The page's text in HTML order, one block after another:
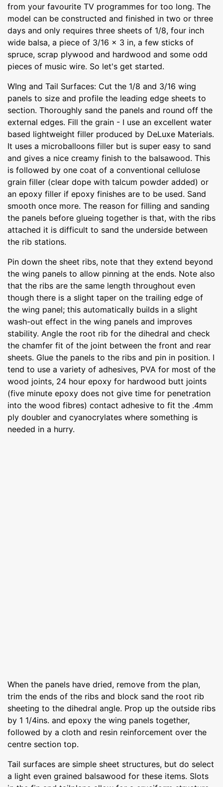
from your favourite TV programmes for too long. The
model can be constructed and finished in two or three
days and only requires three sheets of 1/8, four inch
wide balsa, a piece of 3/16 x 3 in, a few sticks of
spruce, scrap plywood and hardwood and some odd
pieces of music wire. So let's get started.
WIng and Tail Surfaces: Cut the 1/8 and 3/16 wing
panels to size and profile the leading edge sheets to
section. Thoroughly sand the panels and round off the
external edges. Fill the grain - I use an excellent water
based lightweight filler produced by DeLuxe Materials.
It uses a microballoons filler but is super easy to sand
and gives a nice creamy finish to the balsawood. This
is followed by one coat of a conventional cellulose
grain filler (clear dope with talcum powder added) or
an epoxy filler if epoxy finishes are to be used. Sand
smooth once more. The reason for filling and sanding
the panels before glueing together is that, with the ribs
attached it is difficult to sand the underside between
the rib stations.
Pin down the sheet ribs, note that they extend beyond
the wing panels to allow pinning at the ends. Note also
that the ribs are the same length throughout even
though there is a slight taper on the trailing edge of
the wing panel; this automatically builds in a slight
wash-out effect in the wing panels and improves
stability. Angle the root rib for the dihedral and check
the chamfer fit of the joint between the front and rear
sheets. Glue the panels to the ribs and pin in position. I
tend to use a variety of adhesives, PVA for most of the
wood joints, 24 hour epoxy for hardwood butt joints
(five minute epoxy does not give time for penetration
into the wood fibres) contact adhesive to fit the .4mm
ply doubler and cyanocrylates where something is
needed in a hurry.
When the panels have dried, remove from the plan,
trim the ends of the ribs and block sand the root rib
sheeting to the dihedral angle. Prop up the outside ribs
by 1 1/4ins. and epoxy the wing panels together,
followed by a cloth and resin reinforcement over the
centre section top.
Tail surfaces are simple sheet structures, but do select
a light even grained balsawood for these items. Slots